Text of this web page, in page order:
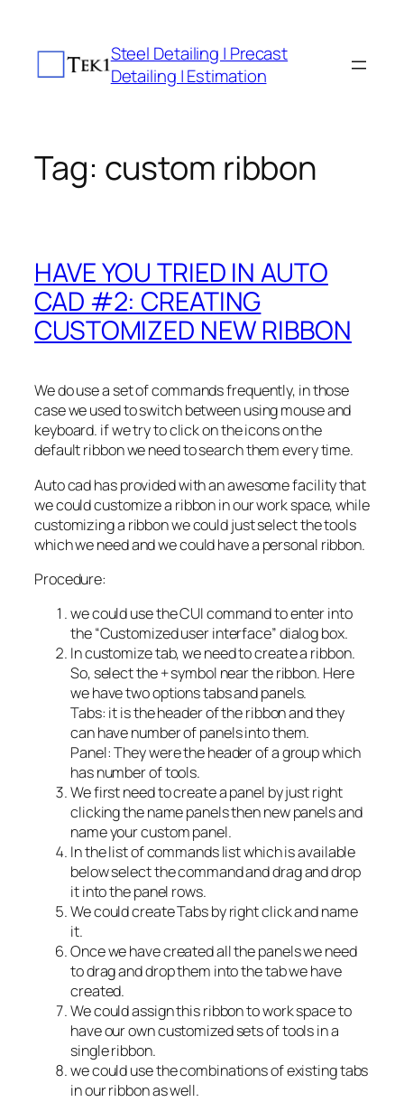
content
Steel Detailing | Precast
Detailing | Estimation
Tag: custom ribbon
HAVE YOU TRIED IN AUTO
CAD #2: CREATING
CUSTOMIZED NEW RIBBON
We do use a set of commands frequently, in those
case we used to switch between using mouse and
keyboard. if we try to click on the icons on the
default ribbon we need to search them every time.
Auto cad has provided with an awesome facility that
we could customize a ribbon in our work space, while
customizing a ribbon we could just select the tools
which we need and we could have a personal ribbon.
Procedure:
we could use the CUI command to enter into
the “Customized user interface” dialog box.
In customize tab, we need to create a ribbon.
So, select the + symbol near the ribbon. Here
we have two options tabs and panels.
Tabs: it is the header of the ribbon and they
can have number of panels into them.
Panel: They were the header of a group which
has number of tools.
We first need to create a panel by just right
clicking the name panels then new panels and
name your custom panel.
In the list of commands list which is available
below select the command and drag and drop
it into the panel rows.
We could create Tabs by right click and name
it.
Once we have created all the panels we need
to drag and drop them into the tab we have
created.
We could assign this ribbon to work space to
have our own customized sets of tools in a
single ribbon.
we could use the combinations of existing tabs
in our ribbon as well.